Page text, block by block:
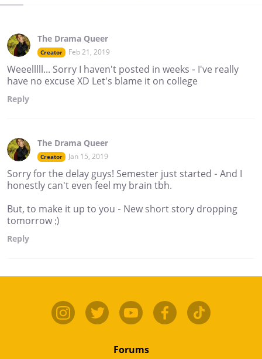
The Drama Queer
Creator Feb 21, 2019
Weeelllll... Sorry I haven't posted in weeks - I've really
have no excuse XD Let's blame it on college
Reply
The Drama Queer
Creator Jan 15, 2019
Sorry for the delay guys! Semester just started - And I
honestly can't even feel my brain tbh.
But, to make it up to you - New short story dropping
tomorrow ;)
Reply
Forums